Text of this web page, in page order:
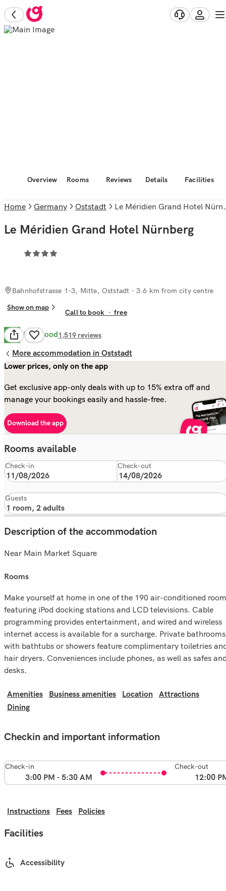
Overview Rooms Reviews Details Facilities
Home Germany Oststadt Le Méridien Grand Hotel Nürnberg
Le Méridien Grand Hotel Nürnberg
Bahnhofstrasse 1-3, Mitte, Oststadt · 3.6 km from city centre
Show on map
Call to book ·free
8.4 Very Good1,519 reviews
More accommodation in Oststadt
Lower prices, only on the app
Get exclusive app-only deals with up to 15% extra off and
manage your bookings easily and hassle-free.
Download the app
Rooms available
Check-in Check-out
Guests
Description of the accommodation
Near Main Market Square
rooms
Make yourself at home in one of the 190 air-conditioned
featuring iPod docking stations and LCD televisions. Cable
programming provides entertainment, and wired and wireless
internet access is available for a surcharge. Private bathrooms
with bathtubs or showers feature complimentary toiletries
hair dryers. Conveniences include phones, as well as safes
desks.
Amenities Business amenities Location
Attractions
Dining
Checkin and important information
Check-in
3:00 PM - 5:30 AM
Check-out
12:00
Instructions Fees Policies
Facilities
Accessibility